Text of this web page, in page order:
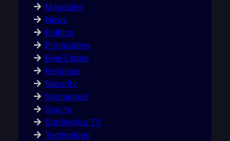
Magazine
News
Politics
Promotions
Real Estate
Religious
Security
Sponsored
Sports
Sterlingfox TV
Technology